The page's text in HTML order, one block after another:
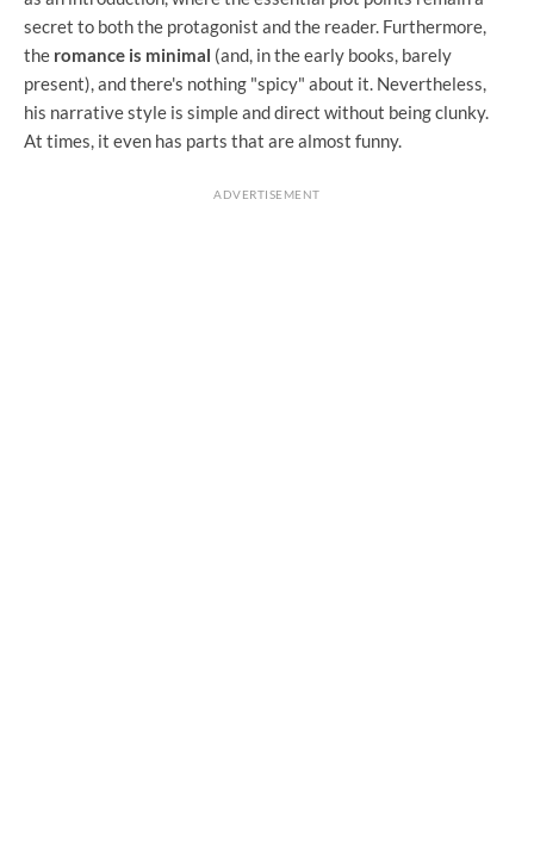
secret to both the protagonist and the reader. Furthermore,
the romance is minimal (and, in the early books, barely
present), and there's nothing "spicy" about it. Nevertheless,
his narrative style is simple and direct without being clunky.
At times, it even has parts that are almost funny.
ADVERTISEMENT